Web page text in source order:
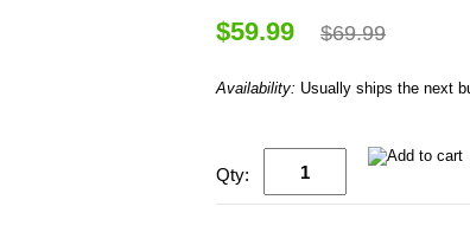
$59.99 $69.99
Availability: Usually ships the next
Qty: